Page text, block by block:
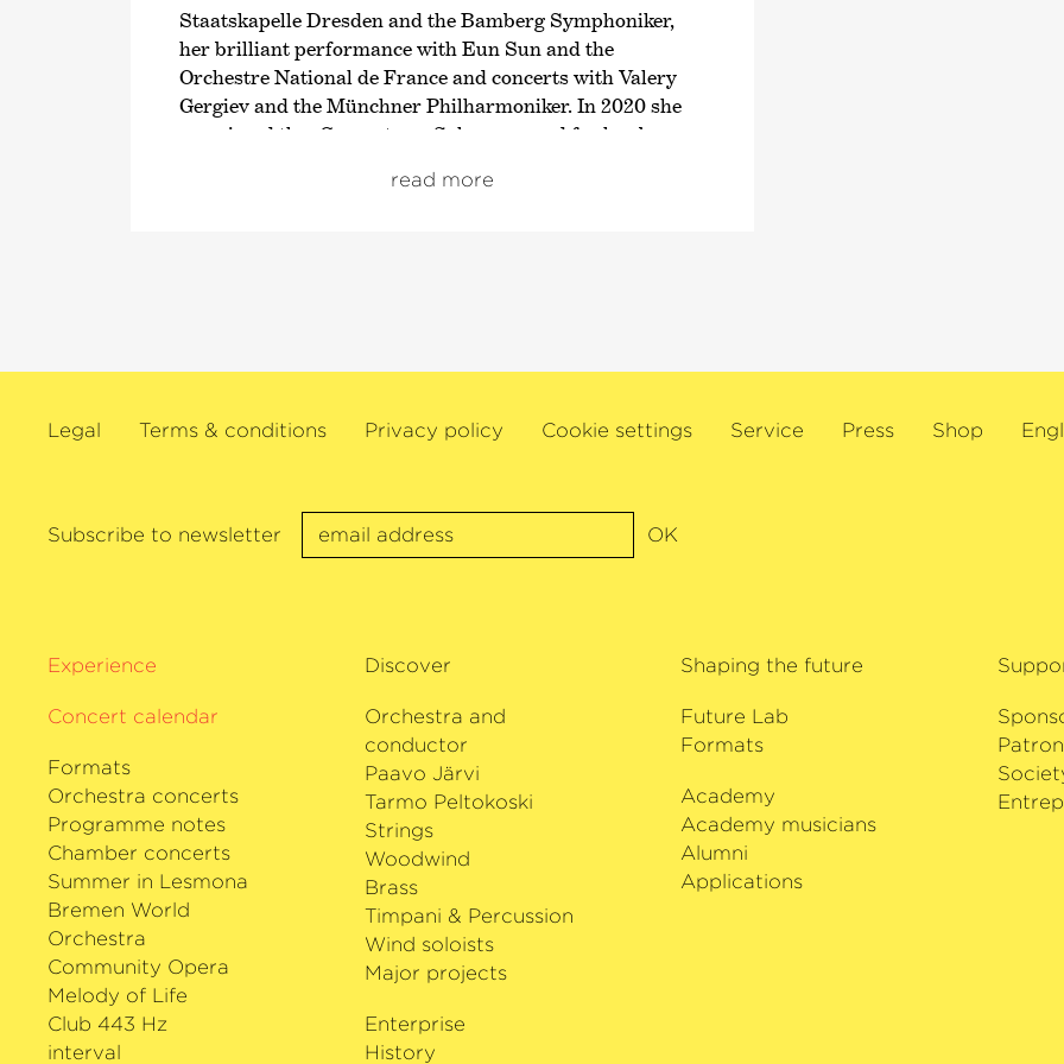
Staatskapelle Dresden and the Bamberg Symphoniker,
her brilliant performance with Eun Sun and the
Orchestre National de France and concerts with Valery
Gergiev and the Münchner Philharmoniker. In 2020 she
premiered the
›Concerto en Sol‹
composed for her by
the Lucerne Festival, she joined forces once again with
Beethovenfest. A large network of eminent musicians
2006. This Argentinian cellist has received numerous
awards for her outstanding artistic activities, including
worked with the Deutsche Kammer­philharmonie Bremen
read more
Legal Terms & conditions Privacy policy Cookie settings Service Press Shop
Subscribe to newsletter OK
Experience
Concert calendar
Formats
Orchestra concerts
Programme notes
Chamber concerts
Summer in Lesmona
Bremen World
Orchestra
Community Opera
Melody of Life
Club 443 Hz
interval
Discover
Orchestra and
conductor
Paavo Järvi
Tarmo Peltokoski
Strings
Woodwind
Brass
Timpani & Percussion
Wind soloists
Major projects
Enterprise
History
Shaping the future
Future Lab
Formats
Academy
Academy musicians
Alumni
Applications